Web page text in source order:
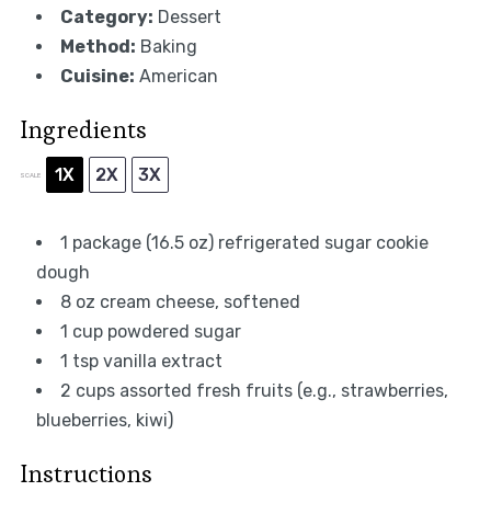
Category: Dessert
Method: Baking
Cuisine: American
Ingredients
SCALE 1X 2X 3X
1 package (16.5 oz) refrigerated sugar cookie
dough
8 oz cream cheese, softened
1 cuppowdered sugar
1 tspvanilla extract
2 cupsassorted fresh fruits (e.g., strawberries,
blueberries, kiwi)
Instructions